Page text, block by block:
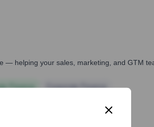
— helping your sales, marketing, and GTM
Finance Corporate Finance